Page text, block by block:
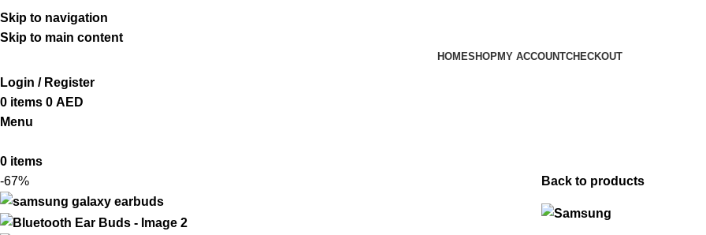
Skip to navigation
Skip to main content
ADD ANYTHING HERE OR JUST REMOVE IT…
HOMESHOPMY ACCOUNTCHECKOUT
Login / Register
0 items 0 AED
Menu
0 items
-67%
Back to products